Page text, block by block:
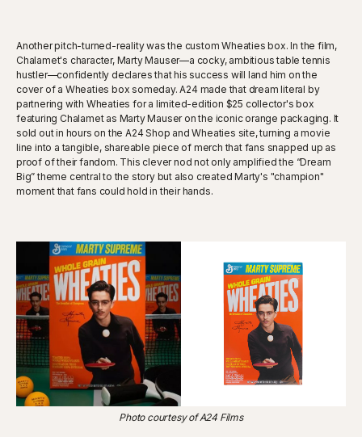
Another pitch-turned-reality was the custom Wheaties box. In the film,
Chalamet's character, Marty Mauser—a cocky, ambitious table tennis
hustler—confidently declares that his success will land him on the
cover of a Wheaties box someday. A24 made that dream literal by
partnering with Wheaties for a limited-edition $25 collector's box
featuring Chalamet as Marty Mauser on the iconic orange packaging. It
sold out in hours on the A24 Shop and Wheaties site, turning a movie
line into a tangible, shareable piece of merch that fans snapped up as
proof of their fandom. This clever nod not only amplified the “Dream
Big” theme central to the story but also created Marty's "champion"
moment that fans could hold in their hands.
Photo courtesy of A24 Films